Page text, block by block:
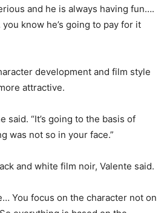
and he is always having fun….
you know he’s going to pay for it
development and film style
attractive.
said. “It’s going to the basis of
was not so in your face.”
and white film noir, Valente said.
You focus on the character not on